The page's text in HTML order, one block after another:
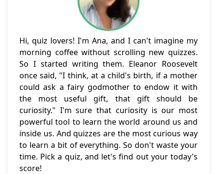
Hi, quiz lovers! I'm Ana, and I can't imagine my
morning coffee without scrolling new quizzes.
So I started writing them. Eleanor Roosevelt
once said, "I think, at a child's birth, if a mother
could ask a fairy godmother to endow it with
the most useful gift, that gift should be
curiosity." I'm sure that curiosity is our most
powerful tool to learn the world around us and
inside us. And quizzes are the most curious way
to learn a bit of everything. So don't waste your
time. Pick a quiz, and let's find out your today's
score!